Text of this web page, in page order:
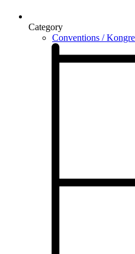
Category
Conventions /